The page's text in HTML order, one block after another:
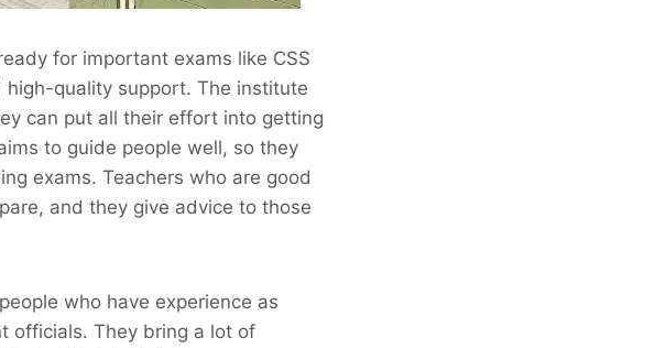
for important exams like CSS
high-quality support. The institute
can put all their effort into getting
to guide people well, so they
exams. Teachers who are good
and they give advice to those
who have experience as
officials. They bring a lot of